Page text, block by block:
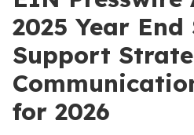
2025 Year
Support
for 2026